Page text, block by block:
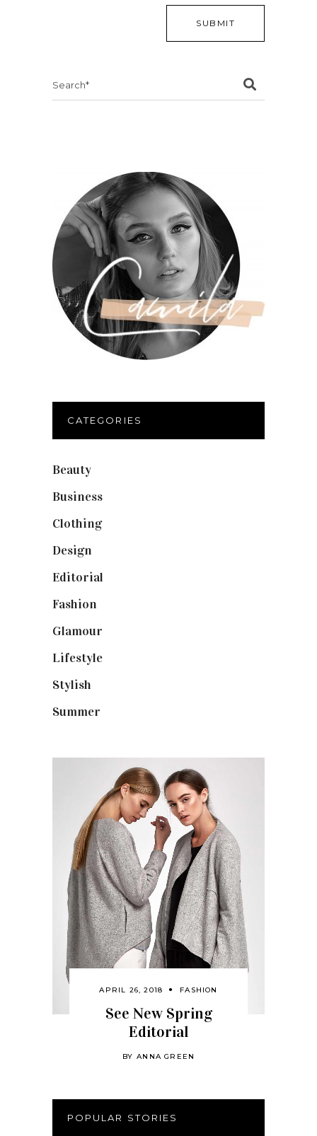
CATEGORIES
Beauty
Business
Clothing(9)
Design
Editorial
Fashion
Glamour
Lifestyle
Stylish
Summer
APRIL 26, 2018 FASHION
See New Spring
Editorial
BYANNA GREEN
POPULAR STORIES